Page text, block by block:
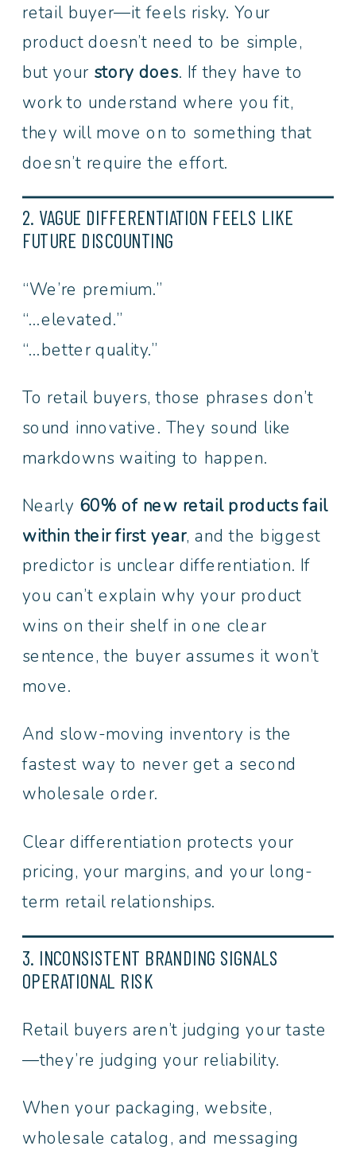
retail buyer—it feels risky. Your
product doesn’t need to be simple,
but your story does. If they have to
work to understand where you fit,
they will move on to something that
doesn’t require the effort.
2. VAGUE DIFFERENTIATION FEELS LIKE
FUTURE DISCOUNTING
“We’re premium.”
“…elevated.”
“…better quality.”
To retail buyers, those phrases don’t
sound innovative. They sound like
markdowns waiting to happen.
Nearly 60% of new retail products fail
within their first year, and the biggest
predictor is unclear differentiation. If
you can’t explain why your product
wins on their shelf in one clear
sentence, the buyer assumes it won’t
move.
And slow-moving inventory is the
fastest way to never get a second
wholesale order.
Clear differentiation protects your
pricing, your margins, and your long-
term retail relationships.
3. INCONSISTENT BRANDING SIGNALS
OPERATIONAL RISK
Retail buyers aren’t judging your taste
—they’re judging your reliability.
When your packaging, website,
wholesale catalog, and messaging